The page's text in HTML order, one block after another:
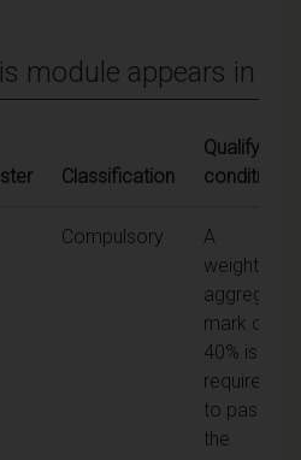
module appears in
Classification
Qualifying
conditions
Compulsory
A
weighted
aggregate
mark of
40% is
required
to pass
the